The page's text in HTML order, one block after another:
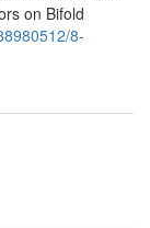
on Bifold
8-